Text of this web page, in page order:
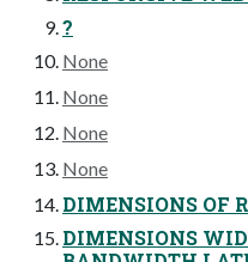
?
None
None
None
None
DIMENSIONS OF
DIMENSIONS